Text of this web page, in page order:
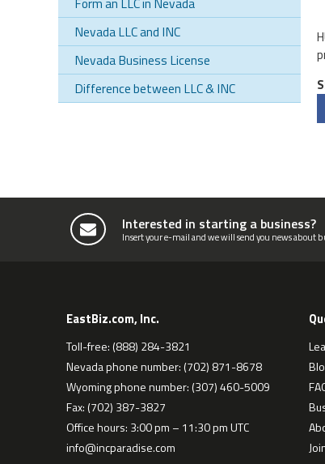
Nevada LLC and INC
Nevada Business License
Difference between LLC & INC
Interested in starting a business?
Insert your e-mail and we will send you news about
EastBiz.com, Inc.
Toll-free: (888) 284-3821
Nevada phone number: (702) 871-8678
Wyoming phone number: (307) 460-5009
Fax: (702) 387-3827
Office hours: 3:00 pm – 11:30 pm UTC
info@incparadise.com